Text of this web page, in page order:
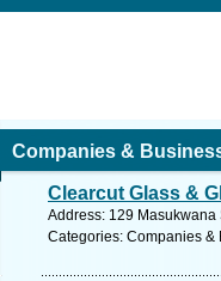
Companies &
Clearcut Glass &
Address: 129 Masukwana
Categories: Companies &